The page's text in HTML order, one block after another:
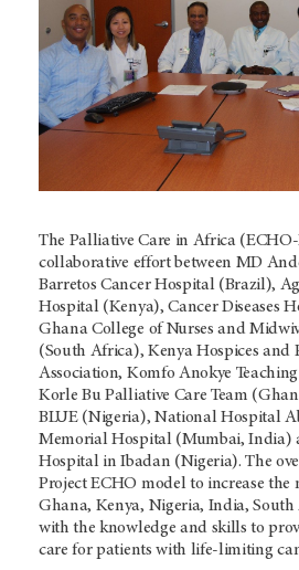
The Palliative Care in Africa
collaborative effort between MD
Barretos Cancer Hospital (Brazil),
Hospital (Kenya), Cancer Diseases
Ghana College of Nurses and
(South Africa), Kenya Hospices and
Association, Komfo Anokye
Korle Bu Palliative Care Team
BLUE (Nigeria), National Hospital
Memorial Hospital (Mumbai, India)
Hospital in Ibadan (Nigeria). The
Project ECHO model to increase the
Ghana, Kenya, Nigeria, India,
with the knowledge and skills to
care for patients with life-limiting